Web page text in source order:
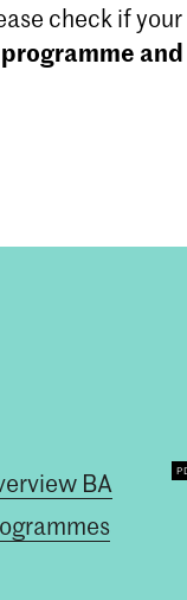
check if your
and
BA